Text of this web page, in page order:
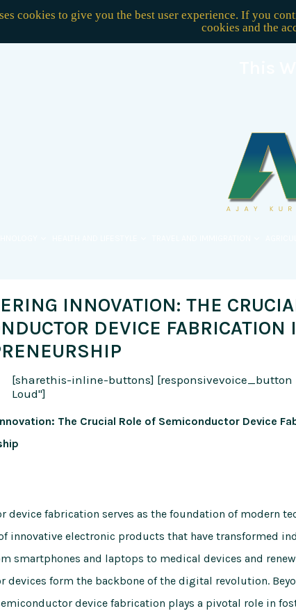
cookies to give you the best user experience. If you
cookies and the
INNOVATION: THE
DEVICE FABRICATION
[sharethis-inline-buttons]
Loud"]
The Crucial Role of Semiconductor Device
device fabrication serves as the foundation of modern
innovative electronic products that have transformed
smartphones and laptops to medical devices and
devices form the backbone of the digital revolution.
device fabrication plays a pivotal role in